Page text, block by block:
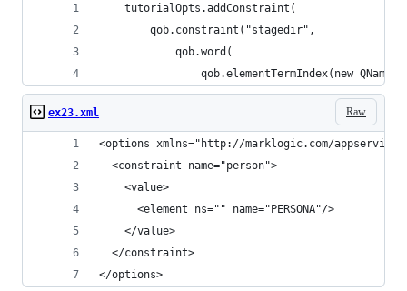
    tutorialOpts.addConstraint(
        qob.constraint("stagedir",
            qob.word(
qob.elementTermIndex(new
Raw
ex23.xml
<options xmlns="http://marklogic.com/
  <constraint name="person">
    <value>
      <element ns="" name="PERSONA"/>
    </value>
  </constraint>
</options>